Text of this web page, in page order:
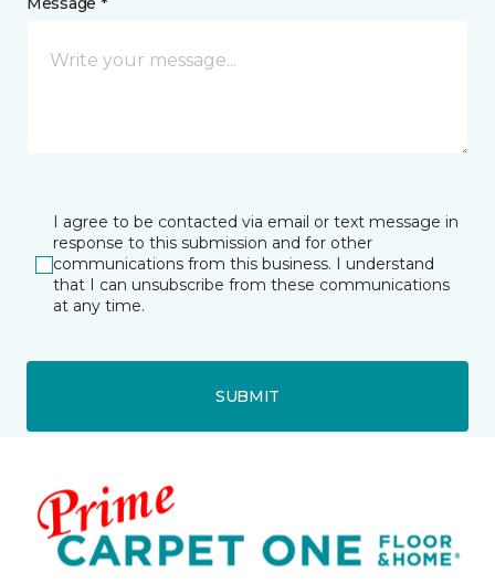
I agree to be contacted via email or text message in
response to this submission and for other
communications from this business. I understand
that I can unsubscribe from these communications
at any time.
SUBMIT